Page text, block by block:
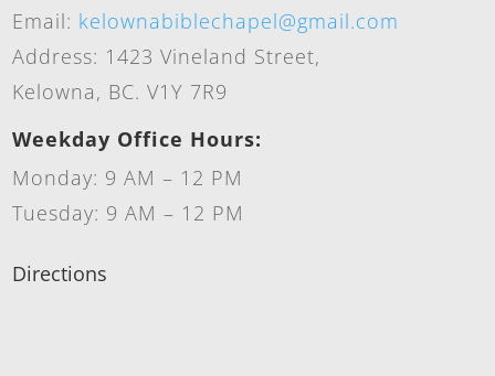
Email: kelownabiblechapel@gmail.com
Address: 1423 Vineland Street,
Kelowna, BC. V1Y 7R9
Weekday Office Hours:
Monday: 9 AM – 12 PM
Tuesday: 9 AM – 12 PM
Directions